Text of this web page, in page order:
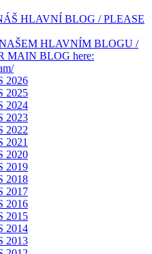
HLAVNÍ BLOG / PLEASE
HLAVNÍM BLOGU /
MAIN BLOG here:
2026
2025
2024
2023
2022
2021
2020
2019
2018
2017
2016
2015
2014
2013